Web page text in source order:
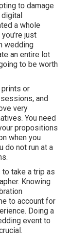
to damage
digital
a whole
you're just
wedding
an entire lot
to be worth
or
and
very
You need
propositions
when you
do not run at a
take a trip as
Knowing
to account for
Doing a
event to